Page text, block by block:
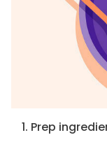
1. Prep